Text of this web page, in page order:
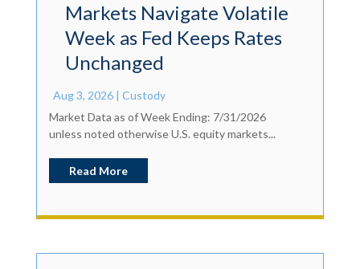
Markets Navigate Volatile
Week as Fed Keeps Rates
Unchanged
Aug 3, 2026| Custody
Market Data as of Week Ending: 7/31/2026
unless noted otherwise U.S. equity markets...
Read More